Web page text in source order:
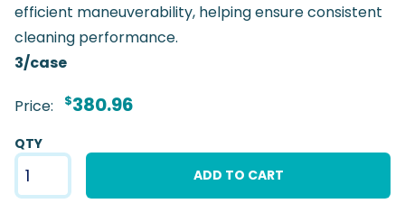
efficient maneuverability, helping ensure consistent
cleaning performance.
3/case
Price: $380.96
QTY
ADD TO CART